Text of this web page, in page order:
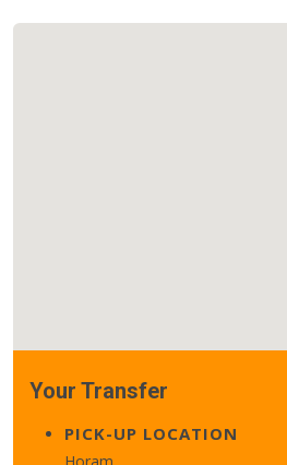
Your Transfer
PICK-UP LOCATION